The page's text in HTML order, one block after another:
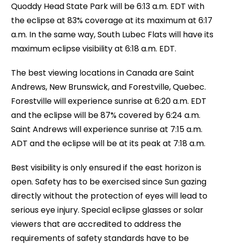
Quoddy Head State Park will be 6:13 a.m. EDT with
the eclipse at 83% coverage at its maximum at 6:17
a.m. In the same way, South Lubec Flats will have its
maximum eclipse visibility at 6:18 a.m. EDT.
The best viewing locations in Canada are Saint
Andrews, New Brunswick, and Forestville, Quebec.
Forestville will experience sunrise at 6:20 a.m. EDT
and the eclipse will be 87% covered by 6:24 a.m.
Saint Andrews will experience sunrise at 7:15 a.m.
ADT and the eclipse will be at its peak at 7:18 a.m.
Best visibility is only ensured if the east horizon is
open. Safety has to be exercised since Sun gazing
directly without the protection of eyes will lead to
serious eye injury. Special eclipse glasses or solar
viewers that are accredited to address the
requirements of safety standards have to be